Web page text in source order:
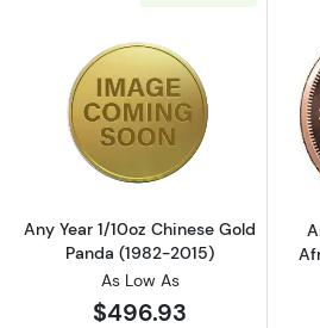
Read more
Any Year 1/10oz Chinese Gold
Panda (1982-2015)
As Low As
$496.93